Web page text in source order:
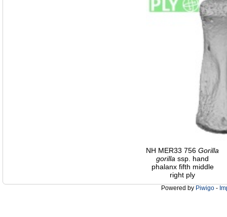
NH MER33 756 Gorilla
gorilla ssp. hand
phalanx fifth middle
right ply
Powered by Piwigo -